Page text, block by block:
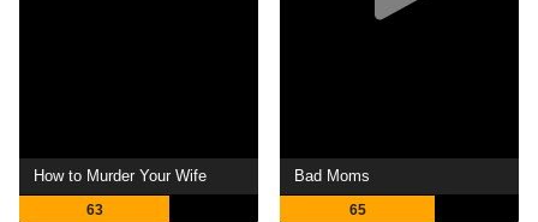
How to Murder Your Wife
63
Bad Moms
65